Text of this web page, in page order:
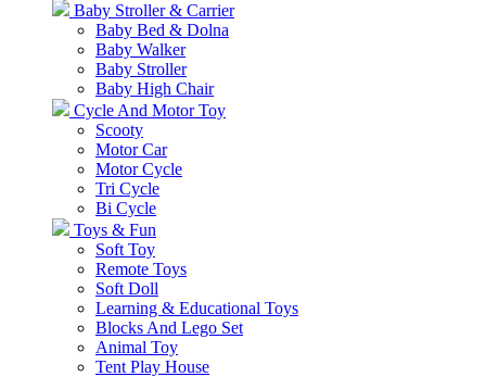
Baby Stroller & Carrier
Baby Bed & Dolna
Baby Walker
Baby Stroller
Baby High Chair
Cycle And Motor Toy
Scooty
Motor Car
Motor Cycle
Tri Cycle
Bi Cycle
Toys & Fun
Soft Toy
Remote Toys
Soft Doll
Learning & Educational Toys
Blocks And Lego Set
Animal Toy
Tent Play House